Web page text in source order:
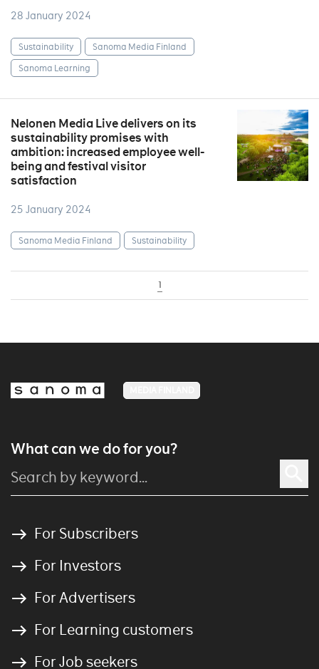
28 January 2024
Sustainability
Sanoma Media Finland
Sanoma Learning
Nelonen Media Live delivers on its
sustainability promises with
ambition: increased employee well-
being and festival visitor
satisfaction
25 January 2024
Sanoma Media Finland Sustainability
1
What can we do for you?
For Subscribers
For Investors
For Advertisers
For Learning customers
For Job seekers